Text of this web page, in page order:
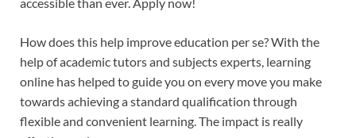
How does this help improve education per se? With the
help of academic tutors and subjects experts, learning
online has helped to guide you on every move you make
towards achieving a standard qualification through
flexible and convenient learning. The impact is really